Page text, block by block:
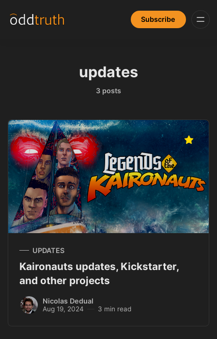
Subscribe
updates
3 posts
UPDATES
Kaironauts updates, Kickstarter,
and other projects
Nicolas Dedual
Aug 19, 2024 3 min read